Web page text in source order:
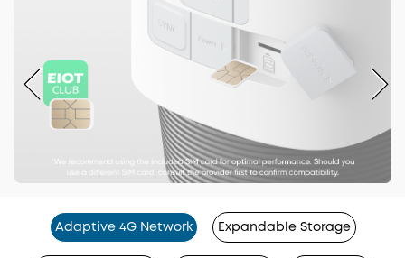
Adaptive 4G Network Expandable Storage